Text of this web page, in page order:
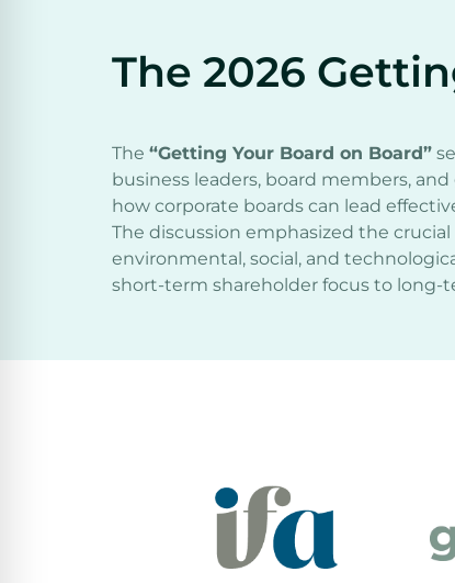
The 2026
The “Getting Your Board on Board”
business leaders, board members,
how corporate boards can lead
The discussion emphasized the
environmental, social, and
short-term shareholder focus to long-